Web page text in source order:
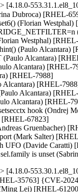
[4.18.0-
Dubroca) [RHEL-
(Florian
Westphal)
(Paulo Alcantara)
(Paulo Alcantara)
Alcantara) [RHEL-
[RHEL-7988]
Alcantara) [RHEL-
Alcantara)
Alcantara) [RHEL-
hook
[RHEL-67823]
Gruenbacher)
(Mark Salter)
UFO (Davide
is unset
[4.18.0-
35763] {CVE-
Lei) [RHEL-